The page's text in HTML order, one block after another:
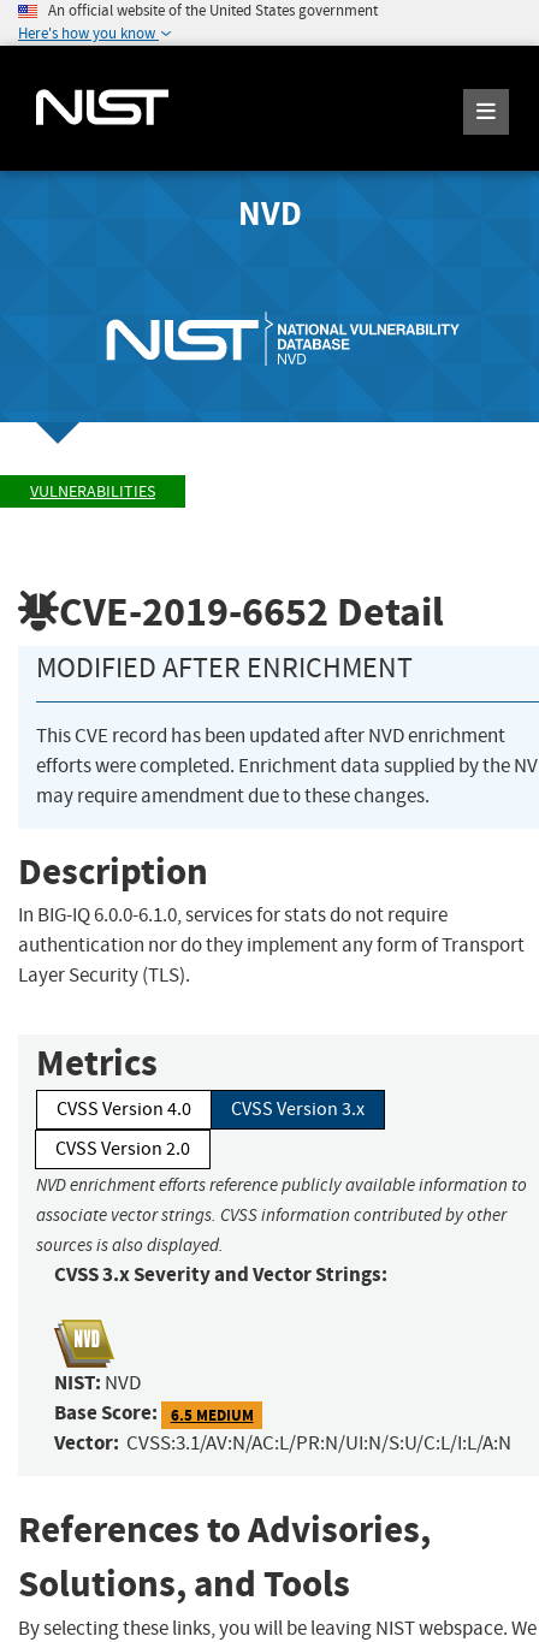
An official website of the United States government
Here's how you know
NVD
VULNERABILITIES
CVE-2019-6652 Detail
MODIFIED AFTER ENRICHMENT
This CVE record has been updated after NVD enrichment
efforts were completed. Enrichment data supplied by the
may require amendment due to these changes.
Description
In BIG-IQ 6.0.0-6.1.0, services for stats do not require
authentication nor do they implement any form of Transport
Layer Security (TLS).
Metrics
CVSS Version 4.0
CVSS Version 3.x
CVSS Version 2.0
NVD enrichment efforts reference publicly available information to
associate vector strings. CVSS information contributed by other
sources is also displayed.
CVSS 3.x Severity and Vector Strings:
NIST: NVD
Base Score: 6.5 MEDIUM
Vector: CVSS:3.1/AV:N/AC:L/PR:N/UI:N/S:U/C:L/I:L/A:N
References to Advisories,
Solutions, and Tools
By selecting these links, you will be leaving NIST webspace. We